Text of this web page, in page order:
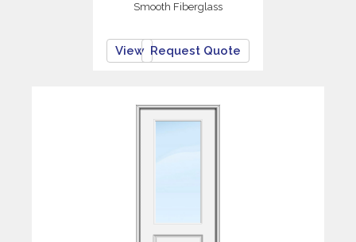
Smooth Fiberglass
View Request Quote